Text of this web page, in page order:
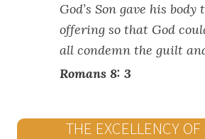
God’s Son gave his
offering so that God
all condemn the guilt
Romans 8: 3
THE EXCELLENCY